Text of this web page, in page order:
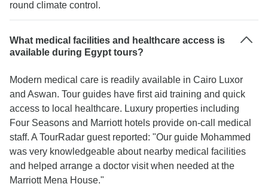
round climate control.
What medical facilities and healthcare access is
available during Egypt tours?
Modern medical care is readily available in Cairo Luxor
and Aswan. Tour guides have first aid training and quick
access to local healthcare. Luxury properties including
Four Seasons and Marriott hotels provide on-call medical
staff. A TourRadar guest reported: "Our guide Mohammed
was very knowledgeable about nearby medical facilities
and helped arrange a doctor visit when needed at the
Marriott Mena House."